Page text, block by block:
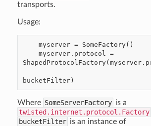
transports.
Usage:
Where SomeServerFactory is a
twisted.internet.protocol.Factory
bucketFilter is an instance of